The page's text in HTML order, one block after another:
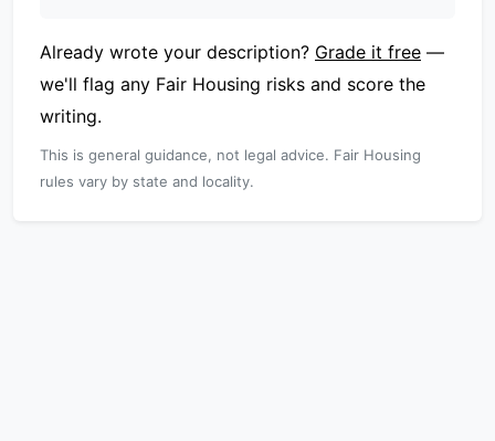
Already wrote your description? Grade it free —
we'll flag any Fair Housing risks and score the
writing.
This is general guidance, not legal advice. Fair Housing
rules vary by state and locality.